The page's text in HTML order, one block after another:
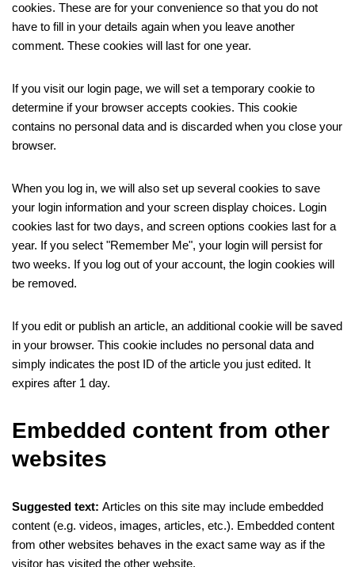
cookies. These are for your convenience so that you do not
have to fill in your details again when you leave another
comment. These cookies will last for one year.
If you visit our login page, we will set a temporary cookie to
determine if your browser accepts cookies. This cookie
contains no personal data and is discarded when you close your
browser.
When you log in, we will also set up several cookies to save
your login information and your screen display choices. Login
cookies last for two days, and screen options cookies last for a
year. If you select "Remember Me", your login will persist for
two weeks. If you log out of your account, the login cookies will
be removed.
If you edit or publish an article, an additional cookie will be saved
in your browser. This cookie includes no personal data and
simply indicates the post ID of the article you just edited. It
expires after 1 day.
Embedded content from other
websites
Suggested text: Articles on this site may include embedded
content (e.g. videos, images, articles, etc.). Embedded content
from other websites behaves in the exact same way as if the
visitor has visited the other website.